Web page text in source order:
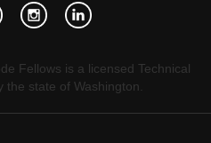
Fellows is a licensed Technical
the state of Washington.